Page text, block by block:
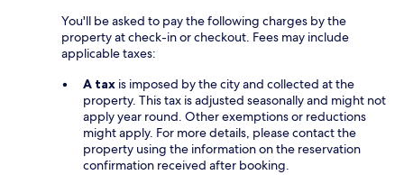
You'll be asked to pay the following charges by the
property at check-in or checkout. Fees may include
applicable taxes:
A tax is imposed by the city and collected at the
property. This tax is adjusted seasonally and might not
apply year round. Other exemptions or reductions
might apply. For more details, please contact the
property using the information on the reservation
confirmation received after booking.